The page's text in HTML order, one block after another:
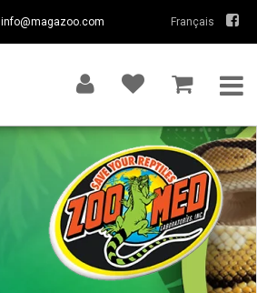
info@magazoo.com Français